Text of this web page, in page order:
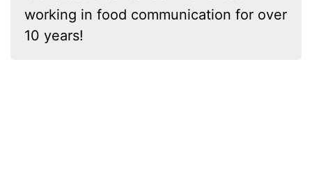
working in food communication for over
10 years!